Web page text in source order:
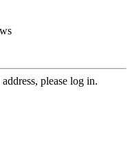
please log in.